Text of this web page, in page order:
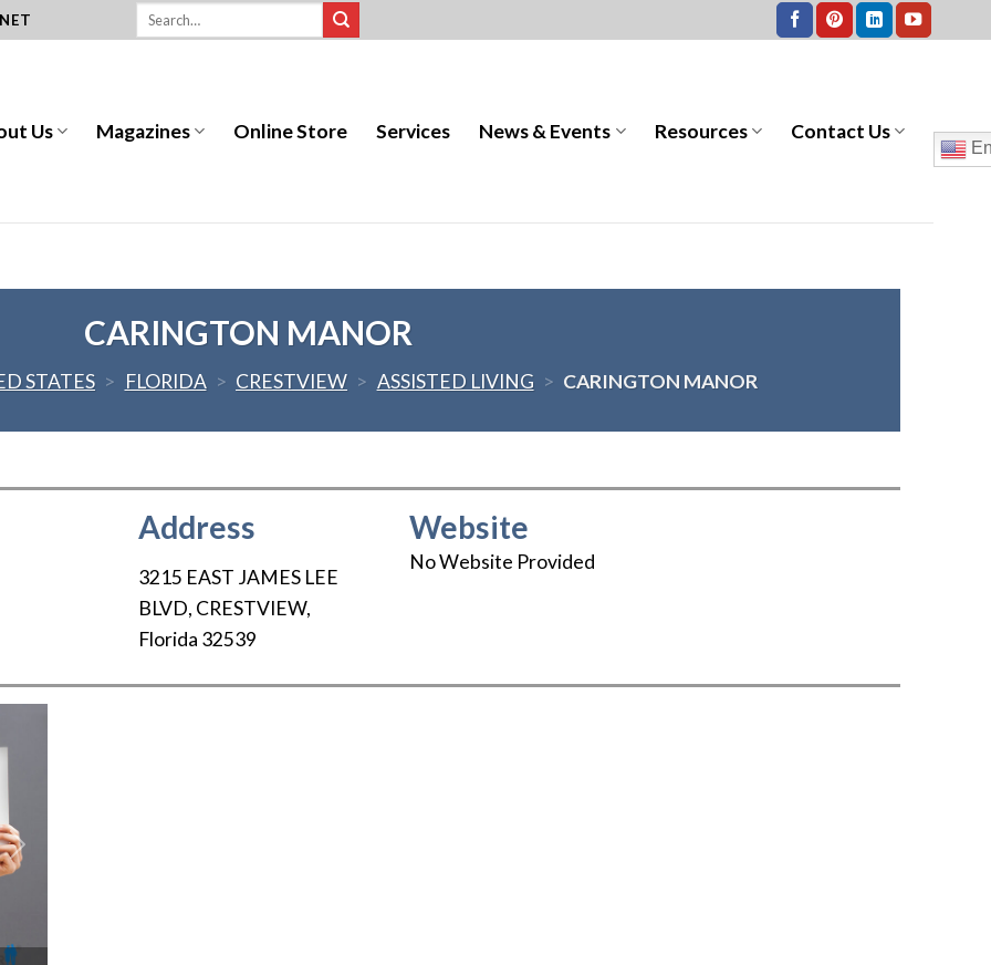
Us Magazines Online Store Services News & Events Resources Contact Us
CARINGTON MANOR
STATES > FLORIDA > CRESTVIEW > ASSISTED LIVING > CARINGTON MANOR
Address
3215 EAST JAMES LEE
BLVD, CRESTVIEW,
Florida 32539
Website
No Website Provided
Next